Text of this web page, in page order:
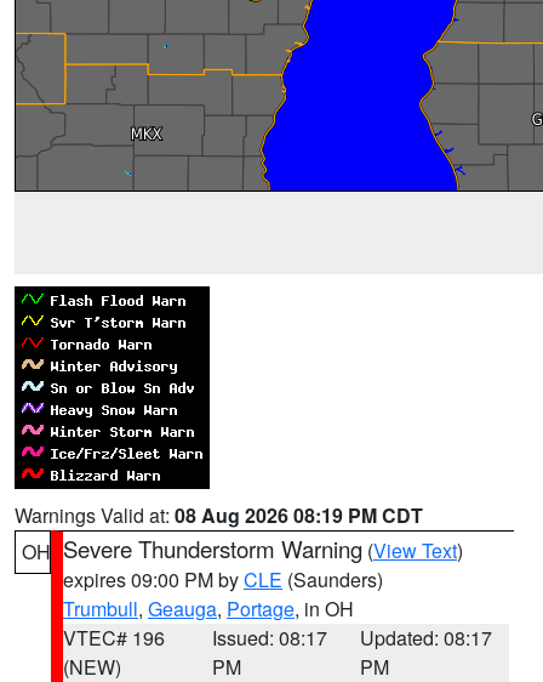
Warnings Valid at: 08 Aug 2026 08:19 PM CDT
OH Severe Thunderstorm Warning (View Text)
expires 09:00 PM byCLE (Saunders)
Trumbull, Geauga, Portage, in OH
VTEC# 196
(NEW)
Issued: 08:17
PM
Updated: 08:17
PM